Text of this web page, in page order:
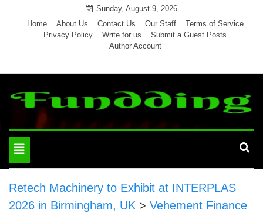
Sunday, August 9, 2026
Home
About Us Contact Us Our Staff
Terms of Service
Privacy Policy
Write for us
Submit a Guest Posts
Author Account
Toggle
navigation
Retech Machinery to Exhibit at INTERPLAS
2026 in Birmingham, UK > Vehement Finance